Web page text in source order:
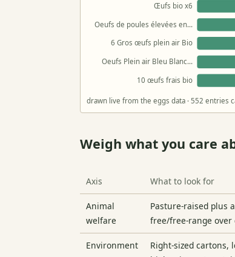
Œufs bio x6
Oeufs de poules élevées en…
6 Gros œufs plein air Bio
Oeufs Plein air Bleu Blanc…
10 œufs frais bio
drawn live from the eggs data · 552 entries
Weigh what you care
Axis What to look for
Animal
welfare
Pasture-raised plus
free/free-range over
Environment
Right-sized cartons,